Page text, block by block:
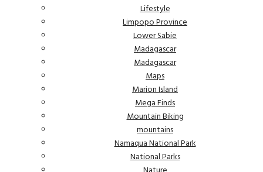
Lifestyle
Limpopo Province
Lower Sabie
Madagascar
Madagascar
Maps
Marion Island
Mega Finds
Mountain Biking
mountains
Namaqua National Park
National Parks